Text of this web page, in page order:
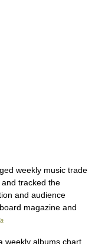
weekly music trade
tracked the
and audience
magazine and
weekly albums chart